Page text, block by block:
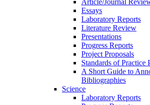
Article/Journal
Essays
Laboratory Reports
Literature Review
Presentations
Progress Reports
Project Proposals
Standards of Practice
A Short Guide to
Bibliographies
Science
Laboratory Reports